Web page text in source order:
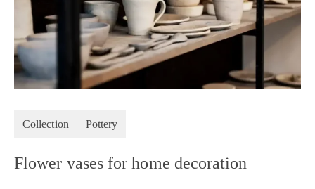
Collection Pottery
Flower vases for home decoration